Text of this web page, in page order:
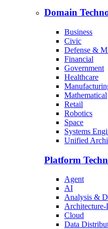
Domain
Business
Civic
Defense &
Financial
Government
Healthcare
Mathematical
Retail
Robotics
Space
Systems
Unified
Platform
Agent
AI
Analysis &
Cloud
Data